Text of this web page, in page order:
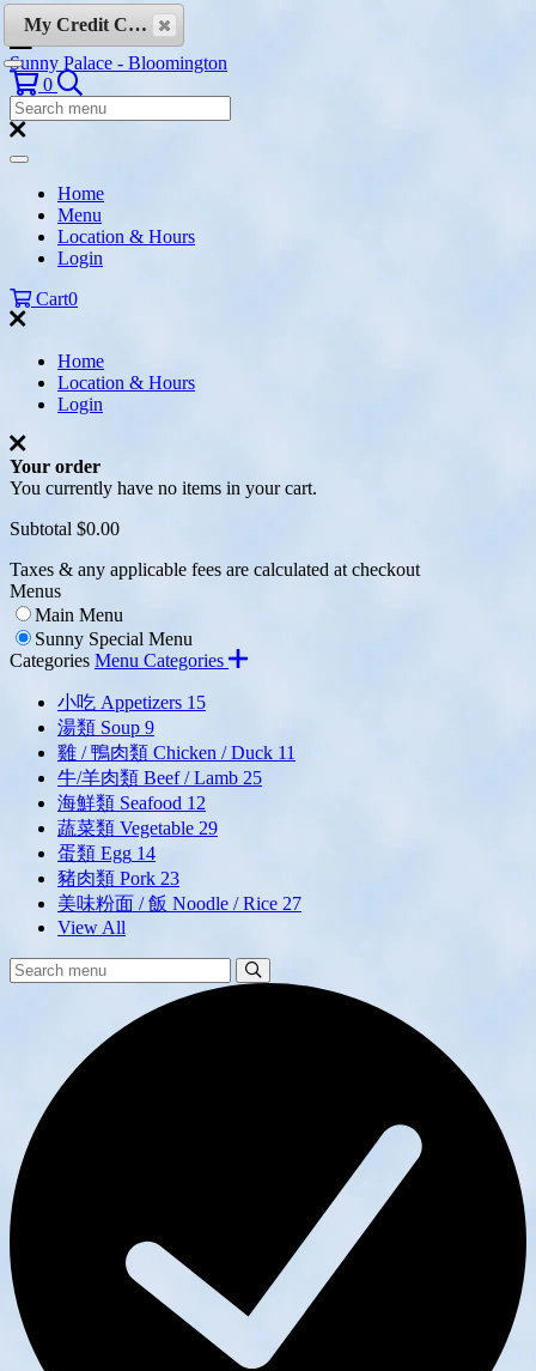
Skip to content
Sunny Palace - Bloomington
0 Search
Search
Menu:
Search
Home
Menu
Location & Hours
Login
Cart0
Home
Location & Hours
Login
Your order
You currently have no items in your cart.
Subtotal $0.00
Taxes & any applicable fees are calculated at checkout
Menus
Main Menu
Sunny Special Menu
Categories Menu Categories
小吃 Appetizers 15
湯類 Soup 9
雞 / 鴨肉類 Chicken / Duck 11
牛/羊肉類 Beef / Lamb 25
海鮮類 Seafood 12
蔬菜類 Vegetable 29
蛋類 Egg 14
豬肉類 Pork 23
美味粉面 / 飯 Noodle / Rice 27
View All
Search
Menu:
My Credit Cards